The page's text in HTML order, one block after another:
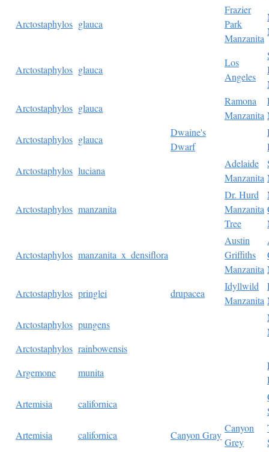
Arctostaphylos glauca
Frazier
Park
Manzanita
Arctostaphylos glauca
Los
Angeles
Arctostaphylos glauca
Ramona
Manzanita
Arctostaphylos glauca
Dwaine's
Dwarf
Arctostaphylos luciana
Adelaide
Manzanita
Arctostaphylos manzanita
Dr. Hurd
Manzanita
Tree
Arctostaphylos manzanita_x_densiflora
Austin
Griffiths
Manzanita
Arctostaphylos pringlei drupacea
Idyllwild
Manzanita
Arctostaphylos pungens
Arctostaphylos rainbowensis
Argemone
munita
Artemisia
californica
Artemisia
californica Canyon Gray
Canyon
Grey